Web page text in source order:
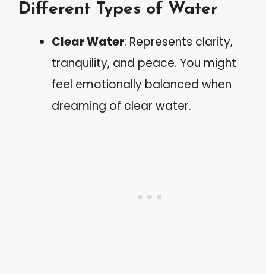
Different Types of Water
Clear Water: Represents clarity,
tranquility, and peace. You might
feel emotionally balanced when
dreaming of clear water.